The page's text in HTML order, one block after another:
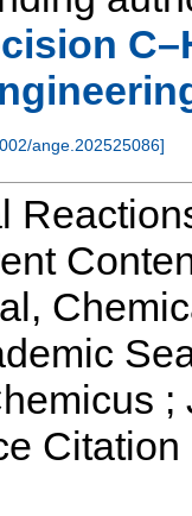
ange.202525086]